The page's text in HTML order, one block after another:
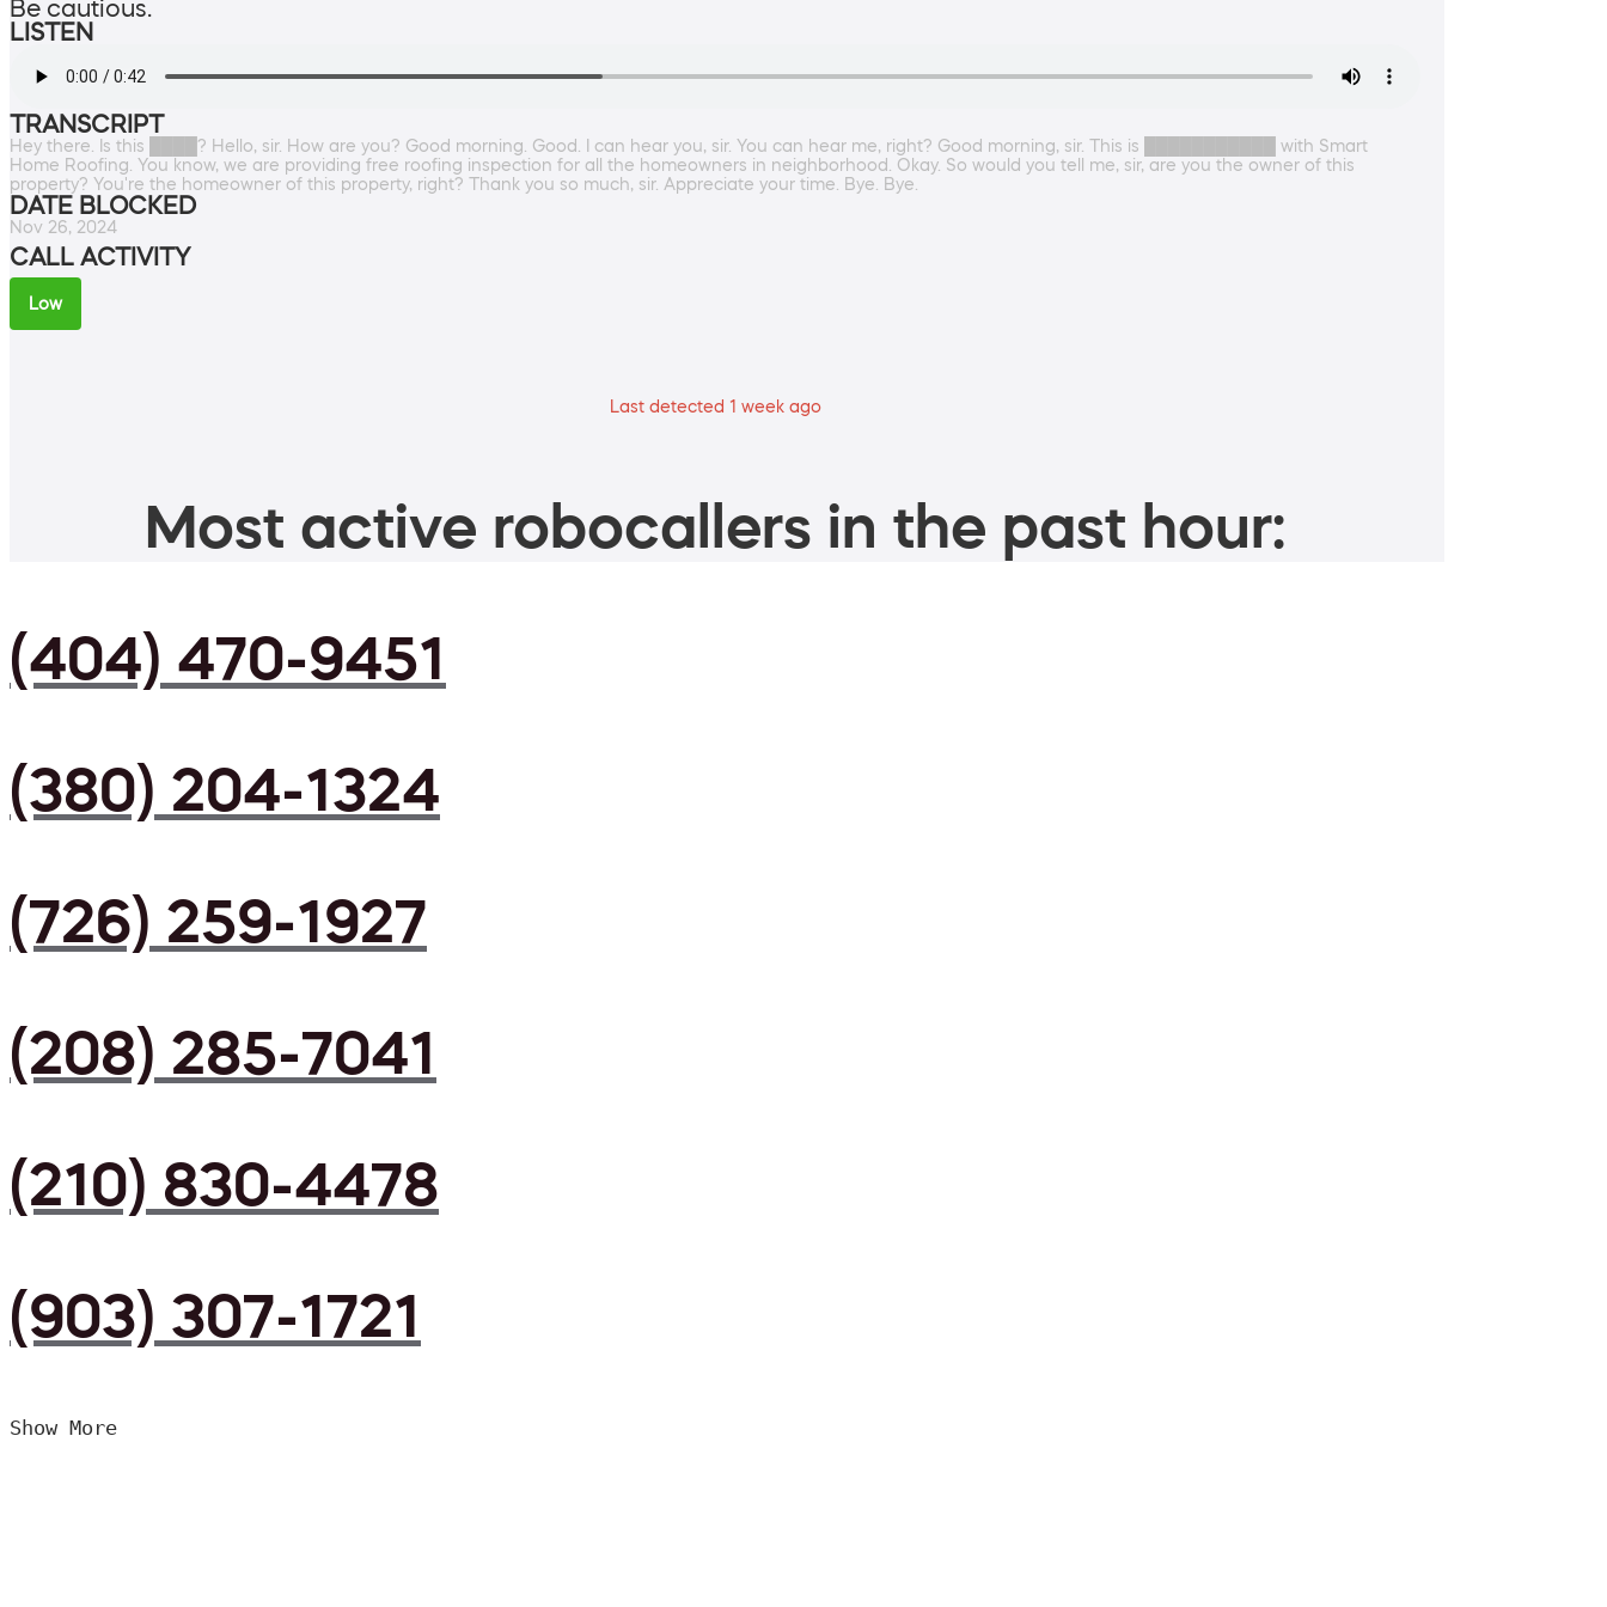
Be cautious.
LISTEN
TRANSCRIPT
Hey there. Is this ████? Hello, sir. How are you? Good morning. Good. I can hear you, sir. You can hear me, right? Good morning, sir. This is ███████████ with Smart
Home Roofing. You know, we are providing free roofing inspection for all the homeowners in neighborhood. Okay. So would you tell me, sir, are you the owner of this
property? You're the homeowner of this property, right? Thank you so much, sir. Appreciate your time. Bye. Bye.
DATE BLOCKED
Nov 26, 2024
CALL ACTIVITY
Low
Last detected 1 week ago
Most active robocallers in the past hour:
(404) 470-9451
(380) 204-1324
(726) 259-1927
(208) 285-7041
(210) 830-4478
(903) 307-1721
Show More